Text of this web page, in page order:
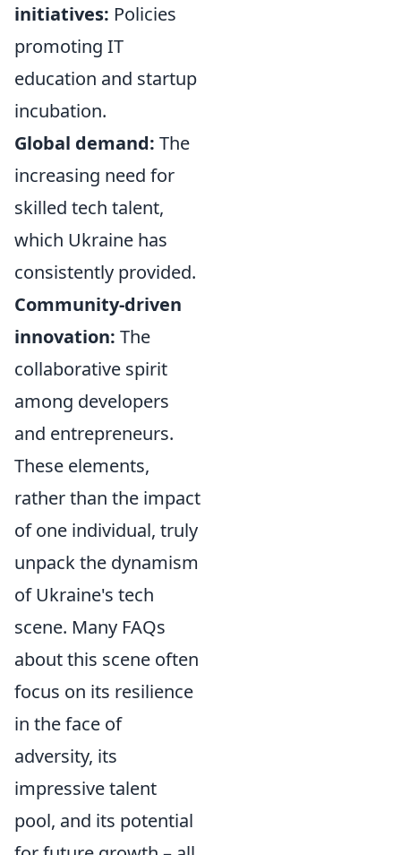
initiatives: Policies
promoting IT
education and startup
incubation.
Global demand: The
increasing need for
skilled tech talent,
which Ukraine has
consistently provided.
Community-driven
innovation: The
collaborative spirit
among developers
and entrepreneurs.
These elements,
rather than the impact
of one individual, truly
unpack the dynamism
of Ukraine's tech
scene. Many FAQs
about this scene often
focus on its resilience
in the face of
adversity, its
impressive talent
pool, and its potential